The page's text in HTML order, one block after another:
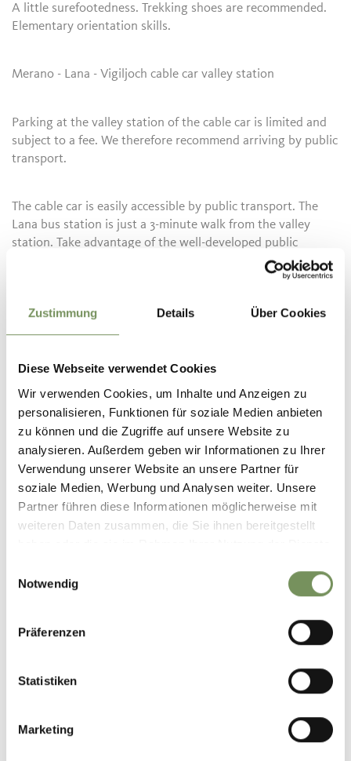
Zustimmung Details Über Cookies
Diese Webseite verwendet Cookies
Wir verwenden Cookies, um Inhalte und Anzeigen zu
personalisieren, Funktionen für soziale Medien anbieten
zu können und die Zugriffe auf unsere Website zu
analysieren. Außerdem geben wir Informationen zu Ihrer
Verwendung unserer Website an unsere Partner für
soziale Medien, Werbung und Analysen weiter. Unsere
Partner führen diese Informationen möglicherweise mit
weiteren Daten zusammen, die Sie ihnen bereitgestellt
Notwendig
Präferenzen
Statistiken
Marketing
A little surefootedness. Trekking shoes are recommended.
Elementary orientation skills.
Merano - Lana - Vigiljoch cable car valley station
Parking at the valley station of the cable car is limited and
subject to a fee. We therefore recommend arriving by public
transport.
The cable car is easily accessible by public transport. The
Lana bus station is just a 3-minute walk from the valley
station. Take advantage of the well-developed public
transport network and the convenient connections to the
train stations in Marlengo, Merano, or Lana/Postal.
Bus line 211 (Lana–Merano), line 214 (Lana–Foiana), line 215
(Citybus Lana), line 218 (Lanabus), line 245 (Merano–Lana–
Current timetables can be found at:
www.suedtirolmobil.info
Informatie over de tour
open
Duur 15:16 h
Lengte 43 km
Moeilijkheidsgraad
1932 hm
1926 hm